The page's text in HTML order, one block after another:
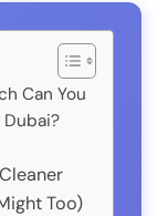
Can You
Dubai?
Too)